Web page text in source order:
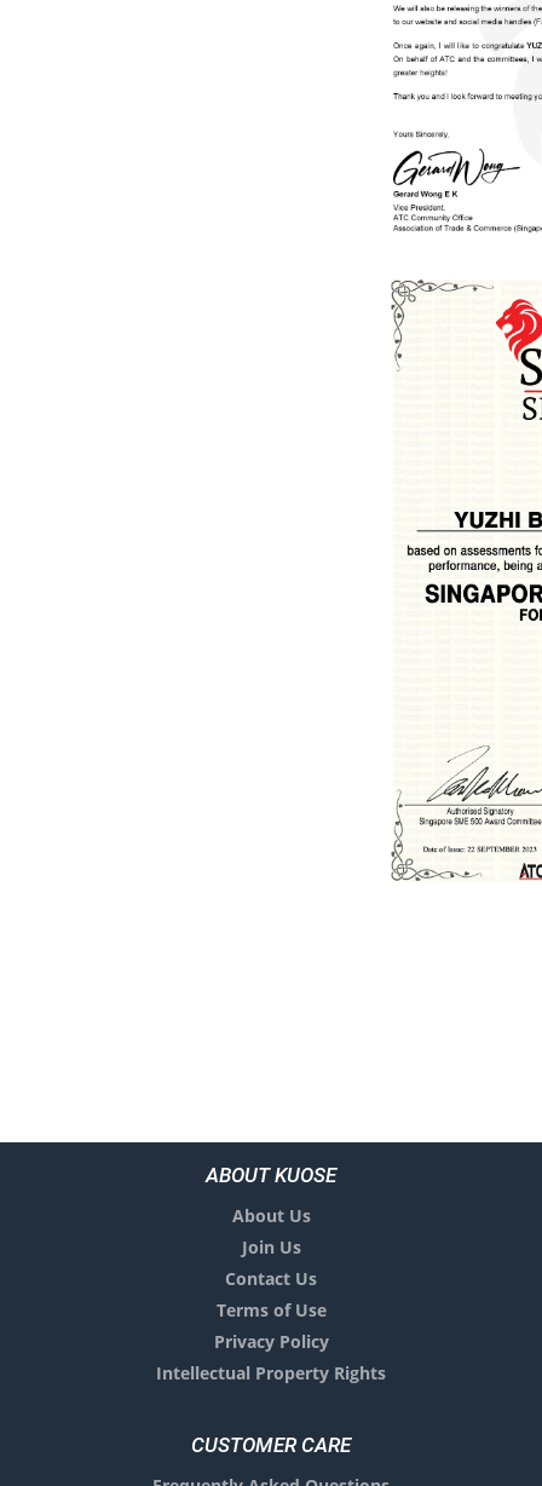
ABOUT KUOSE
About Us
Join Us
Contact Us
Terms of Use
Privacy Policy
Intellectual Property Rights
CUSTOMER CARE